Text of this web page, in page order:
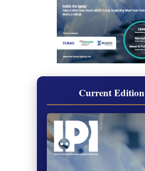
Current Edition